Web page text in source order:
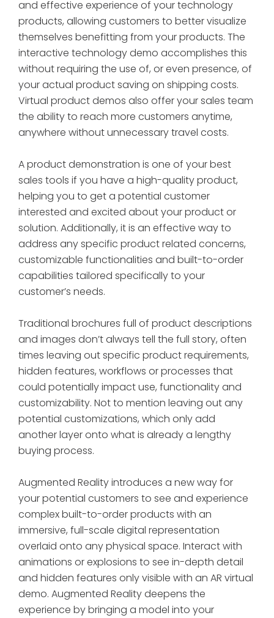
and effective experience of your technology
products, allowing customers to better visualize
themselves benefitting from your products. The
interactive technology demo accomplishes this
without requiring the use of, or even presence, of
your actual product saving on shipping costs.
Virtual product demos also offer your sales team
the ability to reach more customers anytime,
anywhere without unnecessary travel costs.
A product demonstration is one of your best
sales tools if you have a high-quality product,
helping you to get a potential customer
interested and excited about your product or
solution. Additionally, it is an effective way to
address any specific product related concerns,
customizable functionalities and built-to-order
capabilities tailored specifically to your
customer’s needs.
Traditional brochures full of product descriptions
and images don’t always tell the full story, often
times leaving out specific product requirements,
hidden features, workflows or processes that
could potentially impact use, functionality and
customizability. Not to mention leaving out any
potential customizations, which only add
another layer onto what is already a lengthy
buying process.
Augmented Reality introduces a new way for
your potential customers to see and experience
complex built-to-order products with an
immersive, full-scale digital representation
overlaid onto any physical space. Interact with
animations or explosions to see in-depth detail
and hidden features only visible with an AR virtual
demo. Augmented Reality deepens the
experience by bringing a model into your